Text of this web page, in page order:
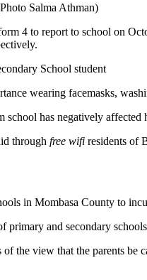
Salma Athman)
4 to report to school on
School student
wearing facemasks,
school has negatively
through free wifi residents of
in Mombasa County to
primary and secondary
the view that the parents